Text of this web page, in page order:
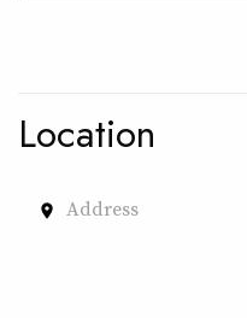
Location
place Address